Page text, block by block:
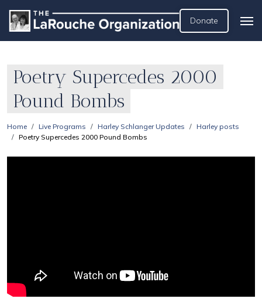
Donate
Poetry Supercedes 2000
Pound Bombs
Home Live Programs Harley Schlanger Updates
Harley posts
Poetry Supercedes 2000 Pound Bombs